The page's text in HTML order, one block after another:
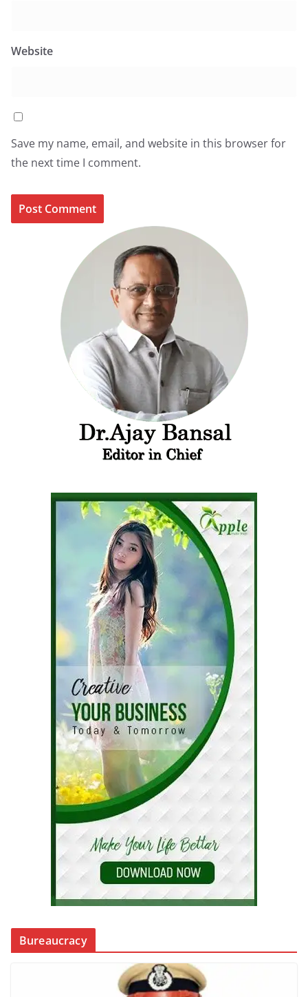
Website
Save my name, email, and website in this browser for
the next time I comment.
Bureaucracy